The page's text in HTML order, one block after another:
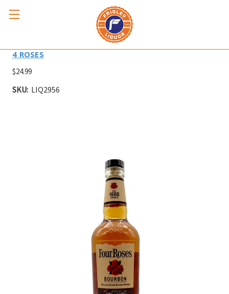
FOUR ROSES YELLOW LABEL 750ml
4 ROSES
$24.99
SKU: LIQ2956